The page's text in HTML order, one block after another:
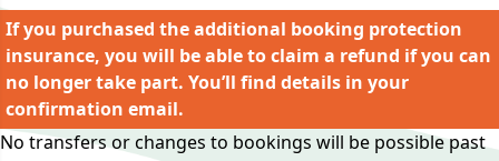
If you purchased the additional booking protection
insurance, you will be able to claim a refund if you can
no longer take part. You’ll find details in your
confirmation email.
No transfers or changes to bookings will be possible past